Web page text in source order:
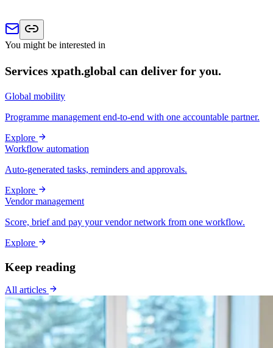
You might be interested in
Services xpath.global can deliver for you.
Global mobility
Programme management end-to-end with one accountable partner.
Explore
Workflow automation
Auto-generated tasks, reminders and approvals.
Explore
Vendor management
Score, brief and pay your vendor network from one workflow.
Explore
Keep reading
All articles